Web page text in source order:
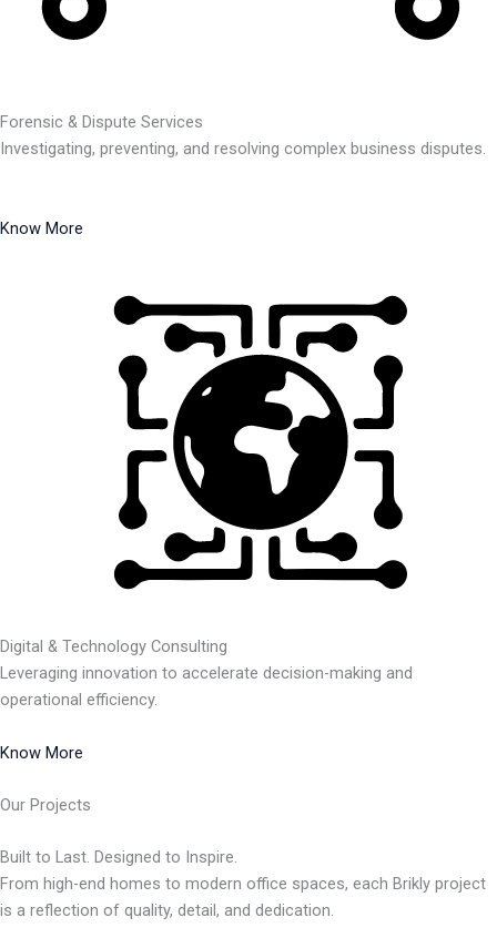
Forensic & Dispute Services
Investigating, preventing, and resolving complex business disputes.
Know More
Digital & Technology Consulting
Leveraging innovation to accelerate decision-making and
operational efficiency.
Know More
Our Projects
Built to Last. Designed to Inspire.
From high-end homes to modern office spaces, each Brikly project
is a reflection of quality, detail, and dedication.